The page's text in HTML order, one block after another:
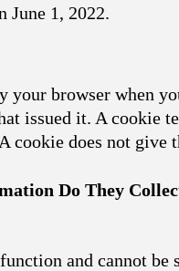
June 1, 2022.
your browser when
issued it. A cookie
does not give
Do They
and cannot